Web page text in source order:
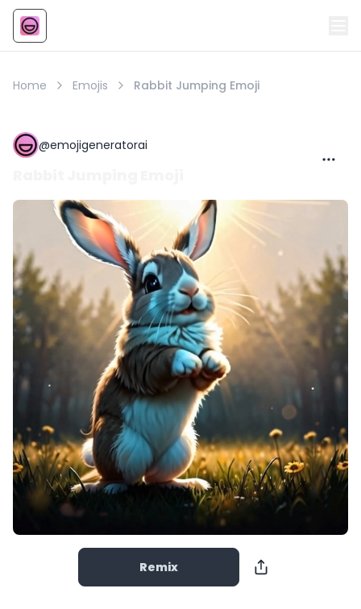
Emoji
Home Emojis Rabbit Jumping Emoji
@emojigeneratorai
Remix